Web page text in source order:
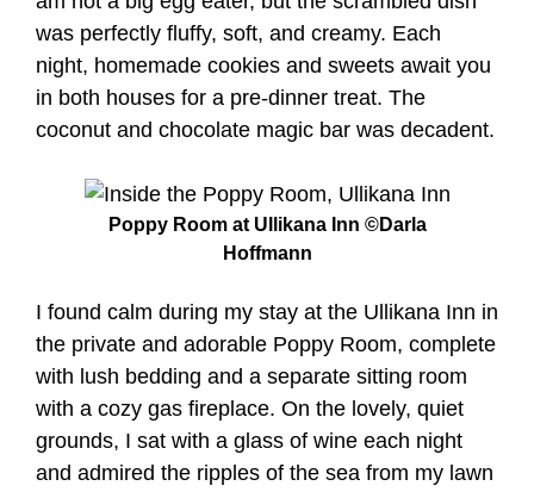
was perfectly fluffy, soft, and creamy. Each
night, homemade cookies and sweets await you
in both houses for a pre-dinner treat. The
coconut and chocolate magic bar was decadent.
Poppy Room at Ullikana Inn ©Darla
Hoffmann
I found calm during my stay at the Ullikana Inn in
the private and adorable Poppy Room, complete
with lush bedding and a separate sitting room
with a cozy gas fireplace. On the lovely, quiet
grounds, I sat with a glass of wine each night
and admired the ripples of the sea from my lawn